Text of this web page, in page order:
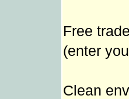
Free
(enter
Clean